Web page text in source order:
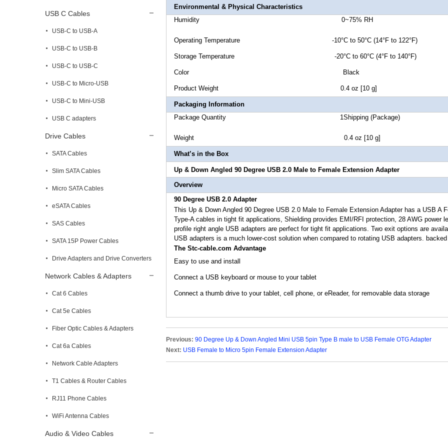
USB C Cables
USB-C to USB-A
USB-C to USB-B
USB-C to USB-C
USB-C to Micro-USB
USB-C to Mini-USB
USB C adapters
Drive Cables
SATA Cables
Slim SATA Cables
Micro SATA Cables
eSATA Cables
SAS Cables
SATA 15P Power Cables
Drive Adapters and Drive Converters
Network Cables & Adapters
Cat 6 Cables
Cat 5e Cables
Fiber Optic Cables & Adapters
Cat 6a Cables
Network Cable Adapters
T1 Cables & Router Cables
RJ11 Phone Cables
WiFi Antenna Cables
Audio & Video Cables
Environmental & Physical Characteristics
Humidity 0~75% RH
Operating Temperature -10°C to 50°C (14°F to 122°F)
Storage Temperature -20°C to 60°C (4°F to 140°F)
Color Black
Product Weight 0.4 oz [10 g]
Packaging Information
Package Quantity 1Shipping (Package)
Weight 0.4 oz [10 g]
What’s in the Box
Up & Down Angled 90 Degree USB 2.0 Male to Female Extension Adapter
Overview
90 Degree USB 2.0 Adapter
This Up & Down Angled 90 Degree USB 2.0 Male to Female Extension Adapterhas a USB A
Type-A cables in tight fit applications, Shielding provides EMI/RFI protection, 28 AWG power
profile right angle USB adapters are perfect for tight fit applications. Two exit options are
USB adapters is a much lower-cost solution when compared to rotating USB adapters.
The Stc-cable.com Advantage
Easy to use and install
Connect a USB keyboard or mouse to your tablet
Connect a thumb drive to your tablet, cell phone, or eReader, for removable data storage
Previous: 90 Degree Up & Down Angled Mini USB 5pin Type B male to USB Female OTG Adapter
Next: USB Female to Micro 5pin Female Extension Adapter